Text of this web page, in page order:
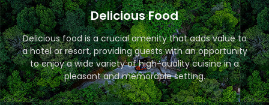
Delicious Food
Delicious food is a crucial amenity that adds value to
a hotel or resort, providing guests with an opportunity
to enjoy a wide variety of high-quality cuisine in a
pleasant and memorable setting.